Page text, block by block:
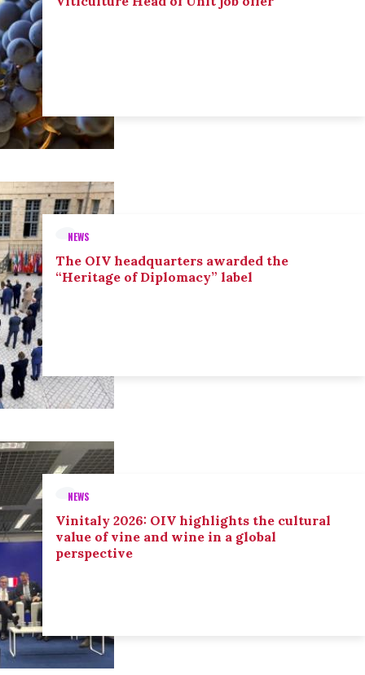
NEWS
The OIV headquarters awarded the
“Heritage of Diplomacy” label
NEWS
Vinitaly 2026: OIV highlights the cultural
value of vine and wine in a global
perspective